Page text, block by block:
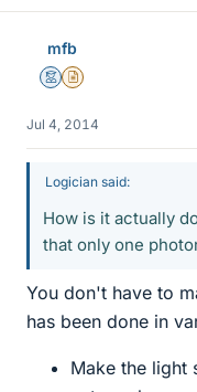
mfb
MentorInsights Author
Jul 4, 2014
Logician said:
How is it actually
that only one
You don't have to
has been done in
Make the light